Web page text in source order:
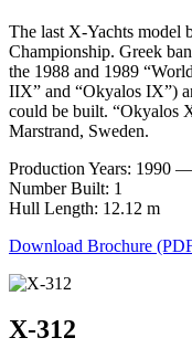
The last X-Yachts model
Championship. Greek
the 1988 and 1989
IIX” and “Okyalos IX”)
could be built. “Okyalos
Marstrand, Sweden.
Production Years: 1990
Number Built: 1
Hull Length: 12.12 m
Download Brochure
X-312